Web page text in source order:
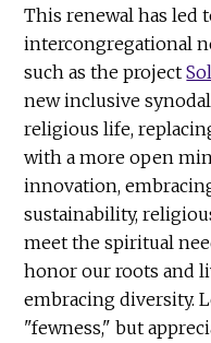
This renewal has led
intercongregational
such as the project
new inclusive
religious life,
with a more open
innovation,
sustainability,
meet the spiritual
honor our roots and
embracing diversity.
"fewness," but